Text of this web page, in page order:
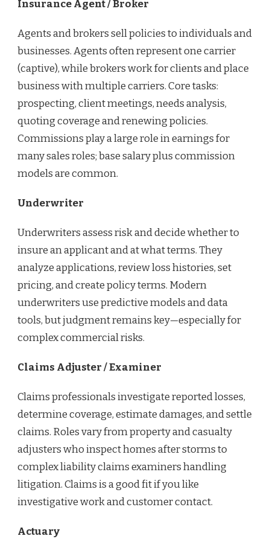
Insurance Agent / Broker
Agents and brokers sell policies to individuals and
businesses. Agents often represent one carrier
(captive), while brokers work for clients and place
business with multiple carriers. Core tasks:
prospecting, client meetings, needs analysis,
quoting coverage and renewing policies.
Commissions play a large role in earnings for
many sales roles; base salary plus commission
models are common.
Underwriter
Underwriters assess risk and decide whether to
insure an applicant and at what terms. They
analyze applications, review loss histories, set
pricing, and create policy terms. Modern
underwriters use predictive models and data
tools, but judgment remains key—especially for
complex commercial risks.
Claims Adjuster / Examiner
Claims professionals investigate reported losses,
determine coverage, estimate damages, and settle
claims. Roles vary from property and casualty
adjusters who inspect homes after storms to
complex liability claims examiners handling
litigation. Claims is a good fit if you like
investigative work and customer contact.
Actuary